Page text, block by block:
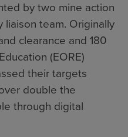
by two mine action
liaison team. Originally
clearance and 180
(EORE)
their targets
double the
through digital